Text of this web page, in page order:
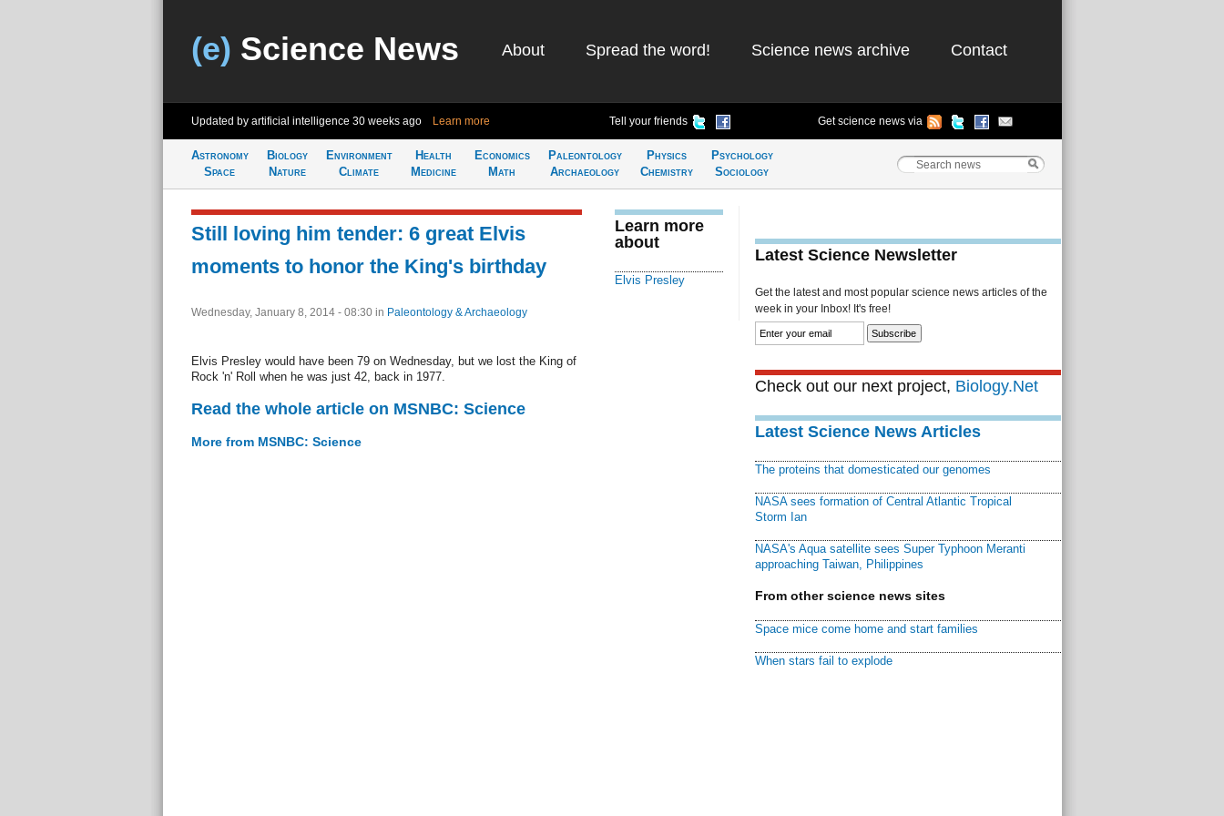
(e) Science News About Spread the word! Science news archive Contact
Updated by artificial intelligence 30 weeks ago Learn more Tell your friends Get science news via
Astronomy
Space
Biology
Nature
Environment
Climate
Health
Medicine
Economics
Math
Paleontology
Archaeology
Physics
Chemistry
Psychology
Sociology
Still loving him tender: 6 great Elvis
moments to honor the King's birthday
Wednesday, January 8, 2014 - 08:30 in Paleontology & Archaeology
Elvis Presley would have been 79 on Wednesday, but we lost the King of
Rock 'n' Roll when he was just 42, back in 1977.
Read the whole article on MSNBC: Science
More from MSNBC: Science
Learn more
about
Elvis Presley
Latest Science Newsletter
Get the latest and most popular science news articles of the
week in your Inbox! It's free!
Check out our next project, Biology.Net
Latest Science News Articles
The proteins that domesticated our genomes
NASA sees formation of Central Atlantic Tropical
Storm Ian
NASA's Aqua satellite sees Super Typhoon Meranti
approaching Taiwan, Philippines
From other science news sites
Space mice come home and start families
When stars fail to explode